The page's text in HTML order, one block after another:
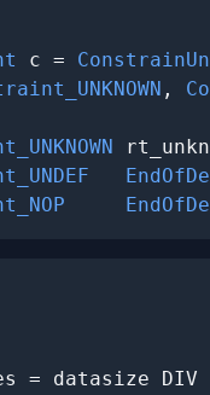
c =
,
= datasize DIV